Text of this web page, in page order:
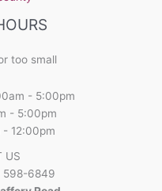
too small
- 5:00pm
- 5:00pm
12:00pm
US
598-6849